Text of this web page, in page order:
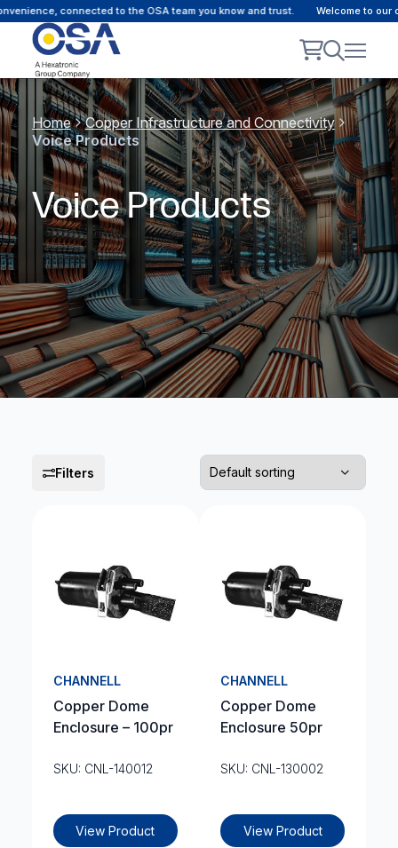
connected to the OSA team you know and trust. Welcome to our
Home
Copper Infrastructure and Connectivity
Voice Products
Voice Products
Filters
CHANNELL
Copper Dome
Enclosure – 100pr
SKU: CNL-140012
View Product
CHANNELL
Copper Dome
Enclosure 50pr
SKU: CNL-130002
View Product